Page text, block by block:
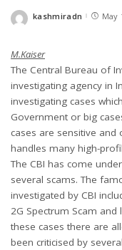
Posted
kashmiradn May
M.Kaiser
The Central Bureau of
investigating agency in
investigating cases
Government or big
cases are sensitive and
handles many high-
The CBI has come
several scams. The
investigated by CBI
2G Spectrum Scam
these cases there are
been criticised by